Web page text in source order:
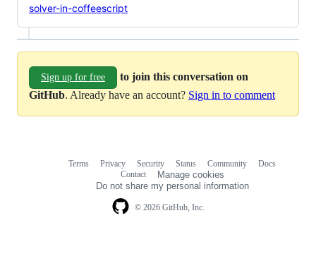
solver-in-coffeescript
Sign up for free
to join this conversation on
GitHub. Already have an account? Sign in to comment
© 2026 GitHub, Inc.
Terms Privacy Security Status Community
Docs
Contact
Manage cookies
Do not share my personal information